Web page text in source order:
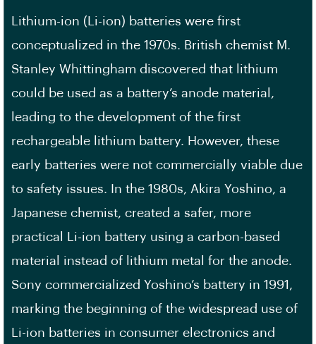
Lithium-ion (Li-ion) batteries were first
conceptualized in the 1970s. British chemist M.
Stanley Whittingham discovered that lithium
could be used as a battery’s anode material,
leading to the development of the first
rechargeable lithium battery. However, these
early batteries were not commercially viable due
to safety issues. In the 1980s, Akira Yoshino, a
Japanese chemist, created a safer, more
practical Li-ion battery using a carbon-based
material instead of lithium metal for the anode.
Sony commercialized Yoshino’s battery in 1991,
marking the beginning of the widespread use of
Li-ion batteries in consumer electronics and